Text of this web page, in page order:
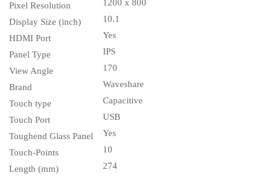
Pixel Resolution
1200 x 800
Display Size (inch)
10.1
HDMI Port
Yes
Panel Type
IPS
View Angle
170
Brand
Waveshare
Touch type
Capacitive
Touch Port
USB
Toughend Glass Panel Yes
Touch-Points
10
Length (mm)
274